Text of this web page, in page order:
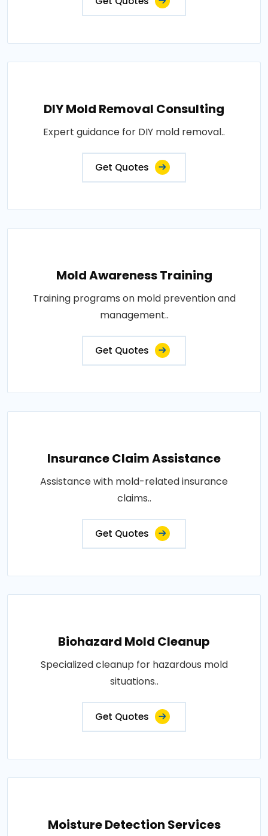
DIY Mold Removal Consulting
Expert guidance for DIY mold removal..
Get Quotes
Mold Awareness Training
Training programs on mold prevention and
management..
Get Quotes
Insurance Claim Assistance
Assistance with mold-related insurance
claims..
Get Quotes
Biohazard Mold Cleanup
Specialized cleanup for hazardous mold
situations..
Get Quotes
Moisture Detection Services